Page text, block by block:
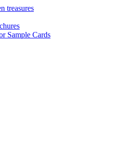
treasures
Sample Cards